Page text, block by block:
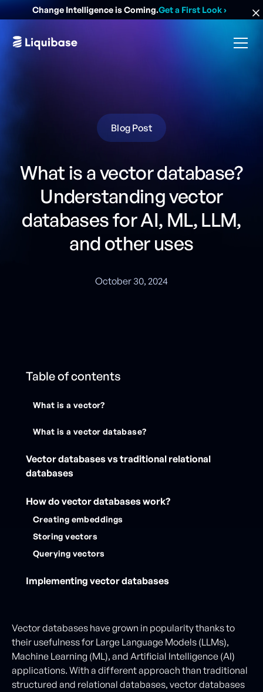
Change Intelligence is Coming.Get a First Look›
Blog Post
What is a vector database?
Understanding vector
databases for AI, ML, LLM,
and other uses
October 30, 2024
Table of contents
What is a vector?
What is a vector database?
Vector databases vs traditional relational
databases
How do vector databases work?
Creating embeddings
Storing vectors
Querying vectors
Implementing vector databases
Vector databases have grown in popularity thanks to
their usefulness for Large Language Models (LLMs),
Machine Learning (ML), and Artificial Intelligence (AI)
applications. With a different approach than traditional
structured and relational databases, vector databases